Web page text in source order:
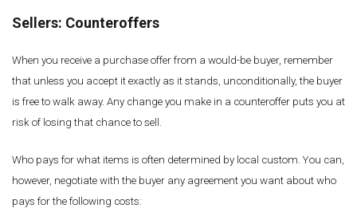
Sellers: Counteroffers
When you receive a purchase offer from a would-be buyer, remember
that unless you accept it exactly as it stands, unconditionally, the buyer
is free to walk away. Any change you make in a counteroffer puts you at
risk of losing that chance to sell.
Who pays for what items is often determined by local custom. You can,
however, negotiate with the buyer any agreement you want about who
pays for the following costs: